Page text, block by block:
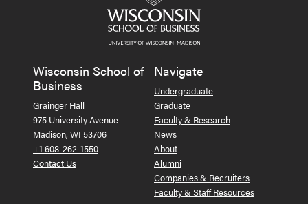
Wisconsin School of
Business
Grainger Hall
975 University Avenue
Madison, WI 53706
+1 608-262-1550
Contact Us
Navigate
Undergraduate
Graduate
Faculty & Research
News
About
Alumni
Companies & Recruiters
Faculty & Staff Resources